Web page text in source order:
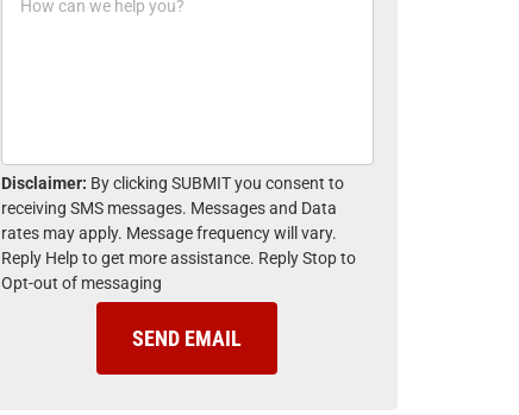
h
e
l
p
y
o
Disclaimer: By clicking SUBMIT you consent to
receiving SMS messages. Messages and Data
rates may apply. Message frequency will vary.
Reply Help to get more assistance. Reply Stop to
Opt-out of messaging